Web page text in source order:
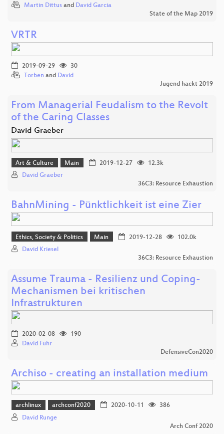
Martin Dittus and David Garcia
State of the Map 2019
VRTR
2019-09-29
30
Torben and David
Jugend hackt 2019
From Managerial Feudalism to the Revolt
of the Caring Classes
David Graeber
Art & Culture Main 2019-12-27
12.3k
David Graeber
36C3: Resource Exhaustion
BahnMining - Pünktlichkeit ist eine Zier
Ethics, Society & Politics Main 2019-12-28
102.0k
David Kriesel
36C3: Resource Exhaustion
Assume Trauma - Resilienz und Coping-
Mechanismen bei kritischen
Infrastrukturen
2020-02-08
190
David Fuhr
DefensiveCon2020
Archiso - creating an installation medium
archlinux archconf2020 2020-10-11
386
David Runge
Arch Conf 2020